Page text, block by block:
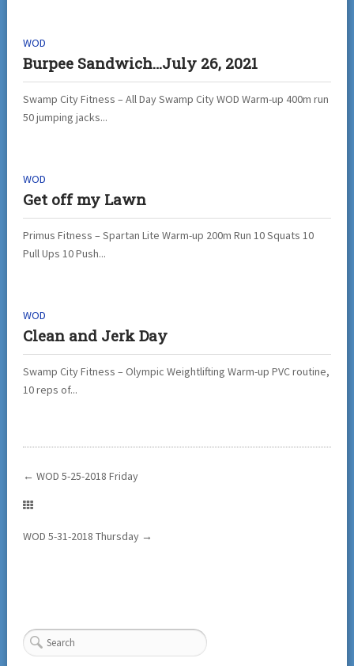
WOD
Burpee Sandwich…July 26, 2021
Swamp City Fitness – All Day Swamp City WOD Warm-up 400m run
50 jumping jacks...
WOD
Get off my Lawn
Primus Fitness – Spartan Lite Warm-up 200m Run 10 Squats 10
Pull Ups 10 Push...
WOD
Clean and Jerk Day
Swamp City Fitness – Olympic Weightlifting Warm-up PVC routine,
10 reps of...
← WOD 5-25-2018 Friday
WOD 5-31-2018 Thursday→